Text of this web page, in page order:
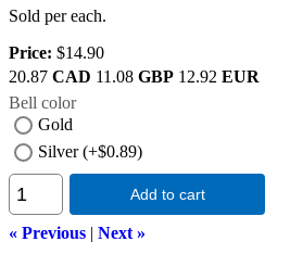
Sold per each.
Price: $14.90
20.87 CAD 11.08 GBP 12.92 EUR
Bell color
Gold
Silver (+$0.89)
Add to cart
« Previous Next »